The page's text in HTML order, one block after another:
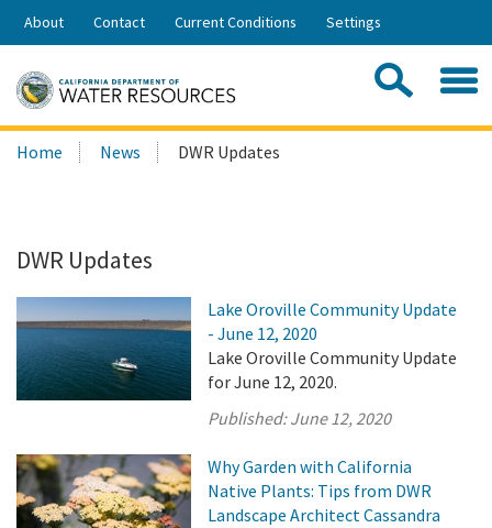
Skip
Share:
About Contact Current Conditions Settings
Search
this
Home News DWR Updates
DWR Updates
Lake Oroville Community Update
- June 12, 2020
Lake Oroville Community Update
for June 12, 2020.
Published:June 12, 2020
Why Garden with California
Native Plants: Tips from DWR
Landscape Architect Cassandra